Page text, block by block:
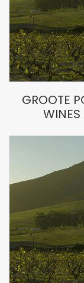
GROOTE
WINES